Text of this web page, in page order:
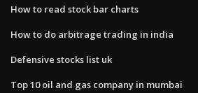
How to read stock bar charts
How to do arbitrage trading in india
Defensive stocks list uk
Top 10 oil and gas company in mumbai